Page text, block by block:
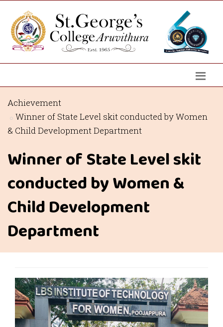
Achievement
Winner of State Level skit conducted by Women
& Child Development Department
Winner of State Level skit
conducted by Women &
Child Development
Department